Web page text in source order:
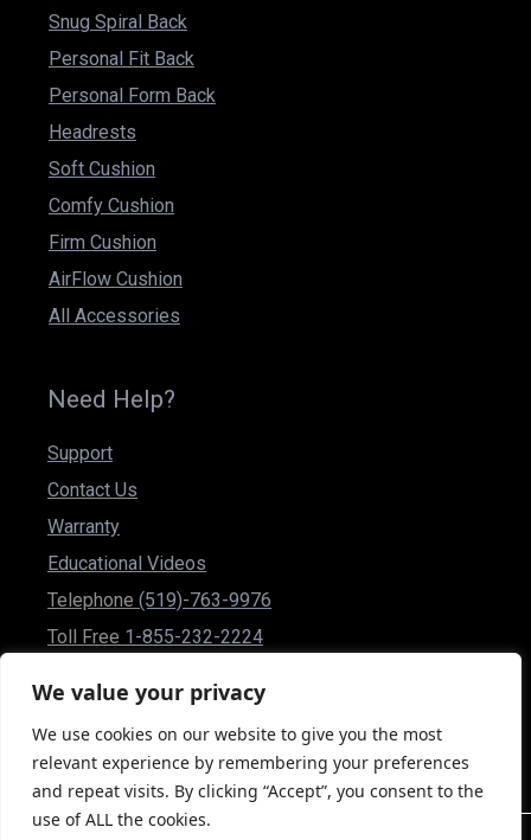
We value your privacy
We use cookies on our website to give you the most
relevant experience by remembering your preferences
and repeat visits. By clicking “Accept”, you consent to the
use of ALL the cookies.
Snug Spiral Back
Personal Fit Back
Personal Form Back
Headrests
Soft Cushion
Comfy Cushion
Firm Cushion
AirFlow Cushion
All Accessories
Need Help?
Support
Contact Us
Warranty
Educational Videos
Telephone (519)-763-9976
Toll Free 1-855-232-2224
csr@powerplusmobility.com
50 Malcolm Rd Guelph, Ontario N1K 1A9 Canada